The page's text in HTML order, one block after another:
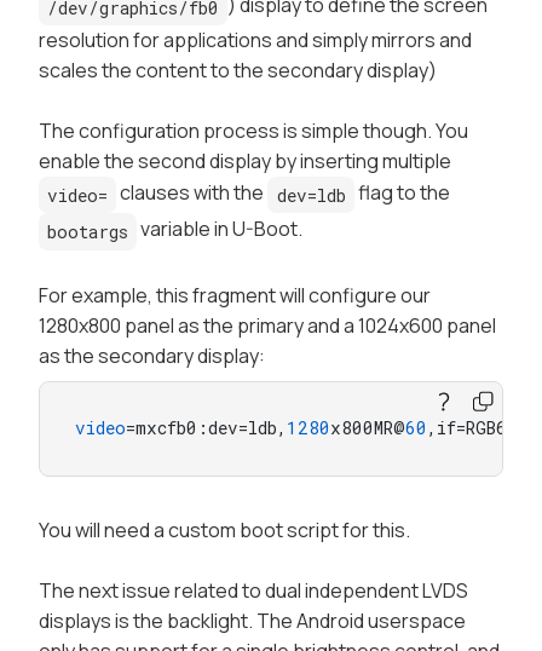
/dev/graphics/fb0 ) display to define the screen
resolution for applications and simply mirrors and
scales the content to the secondary display)
The configuration process is simple though. You
enable the second display by inserting multiple
video= clauses with the dev=ldb flag to the
bootargs variable in U-Boot.
For example, this fragment will configure our
1280x800 panel as the primary and a 1024x600 panel
as the secondary display:
video=mxcfb0:dev=ldb, 1280x800MR@60
You will need a custom boot script for this.
The next issue related to dual independent LVDS
displays is the backlight. The Android userspace